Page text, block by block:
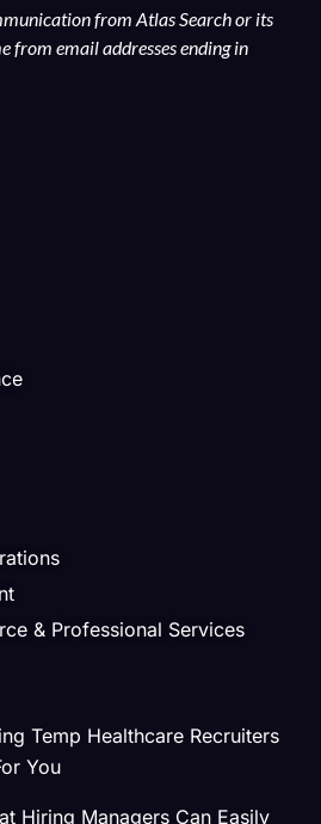
from Atlas Search or its
from email addresses ending in
& Professional Services
Temp Healthcare Recruiters
You
Hiring Managers Can Easily